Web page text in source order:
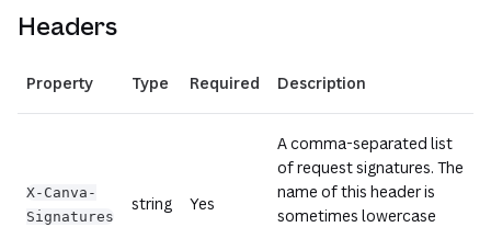
Headers
Property Type Required Description
X-Canva-
Signatures
string Yes
A comma-separated list
of request signatures. The
name of this header is
sometimes lowercase